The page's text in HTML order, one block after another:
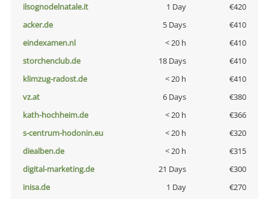
ilsognodelnatale.it
1 Day
€420
acker.de
5 Days
€410
eindexamen.nl
< 20 h
€410
storchenclub.de
18 Days
€410
klimzug-radost.de
< 20 h
€410
vz.at
6 Days
€380
kath-hochheim.de
< 20 h
€366
s-centrum-hodonin.eu
< 20 h
€320
diealben.de
< 20 h
€315
digital-marketing.de
21 Days
€300
inisa.de
1 Day
€270